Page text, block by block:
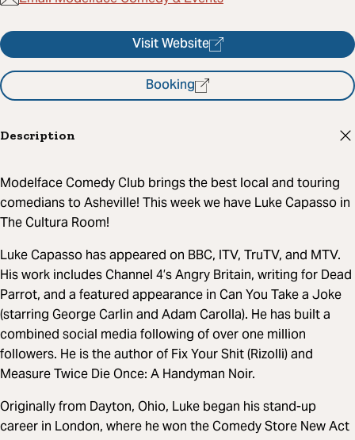
Visit Website
Booking
Description
Modelface Comedy Club brings the best local and touring
comedians to Asheville! This week we have Luke Capasso in
The Cultura Room!
Luke Capasso has appeared on BBC, ITV, TruTV, and MTV.
His work includes Channel 4’s Angry Britain, writing for Dead
Parrot, and a featured appearance in Can You Take a Joke
(starring George Carlin and Adam Carolla). He has built a
combined social media following of over one million
followers. He is the author of Fix Your Shit (Rizolli) and
Measure Twice Die Once: A Handyman Noir.
Originally from Dayton, Ohio, Luke began his stand-up
career in London, where he won the Comedy Store New Act